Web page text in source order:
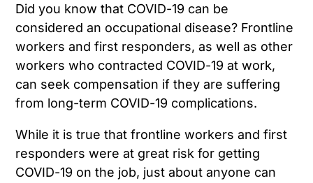
Did you know that COVID-19 can be
considered an occupational disease? Frontline
workers and first responders, as well as other
workers who contracted COVID-19 at work,
can seek compensation if they are suffering
from long-term COVID-19 complications.
While it is true that frontline workers and first
responders were at great risk for getting
COVID-19 on the job, just about anyone can